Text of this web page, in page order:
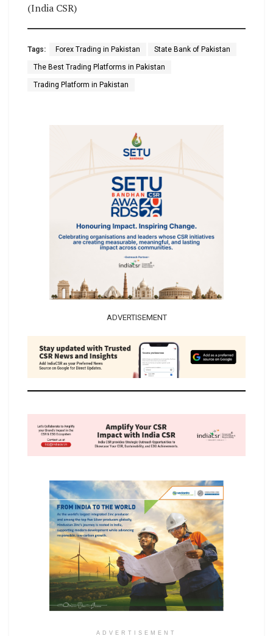
(India CSR)
Tags: Forex Trading in Pakistan State Bank of Pakistan
The Best Trading Platforms in Pakistan
Trading Platform in Pakistan
ADVERTISEMENT
ADVERTISEMENT